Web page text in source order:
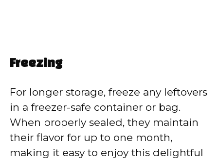
Freezing
For longer storage, freeze any leftovers
in a freezer-safe container or bag.
When properly sealed, they maintain
their flavor for up to one month,
making it easy to enjoy this delightful